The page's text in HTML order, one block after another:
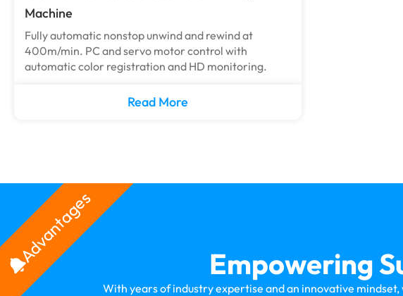
Machine
Fully automatic nonstop unwind and rewind at
400m/min. PC and servo motor control with
automatic color registration and HD monitoring.
Read More
Advantages Empowering
With years of industry expertise and an innovative